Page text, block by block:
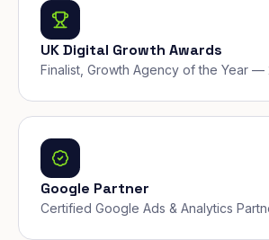
UK Digital Growth Awards
Finalist, Growth Agency of the Year —
Google Partner
Certified Google Ads & Analytics